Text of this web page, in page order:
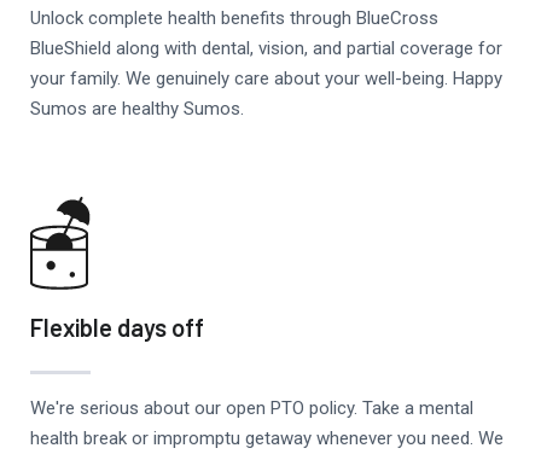
Unlock complete health benefits through BlueCross
BlueShield along with dental, vision, and partial coverage for
your family. We genuinely care about your well-being. Happy
Sumos are healthy Sumos.
Flexible days off
We're serious about our open PTO policy. Take a mental
health break or impromptu getaway whenever you need. We